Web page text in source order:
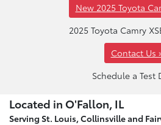
New 2025 Toyota
2025 Toyota Camry
Contact Us
Schedule a Test
Located in O'Fallon, IL
Serving St. Louis, Collinsville and